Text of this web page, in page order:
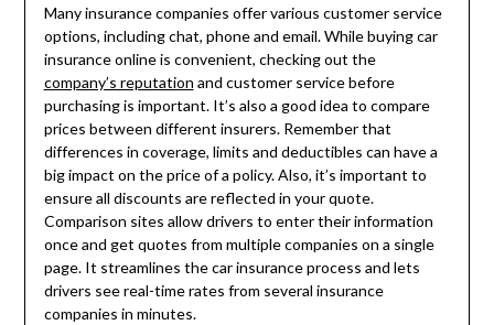
Many insurance companies offer various customer service
options, including chat, phone and email. While buying car
insurance online is convenient, checking out the
company’s reputation and customer service before
purchasing is important. It’s also a good idea to compare
prices between different insurers. Remember that
differences in coverage, limits and deductibles can have a
big impact on the price of a policy. Also, it’s important to
ensure all discounts are reflected in your quote.
Comparison sites allow drivers to enter their information
once and get quotes from multiple companies on a single
page. It streamlines the car insurance process and lets
drivers see real-time rates from several insurance
companies in minutes.